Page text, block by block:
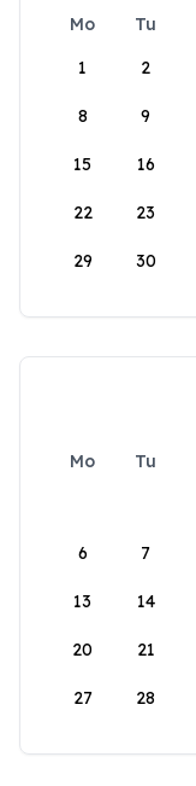
Mo Tu
1
2
8 9
15 16
22 23
29 30
Mo Tu
6 7
13 14
20 21
27 28